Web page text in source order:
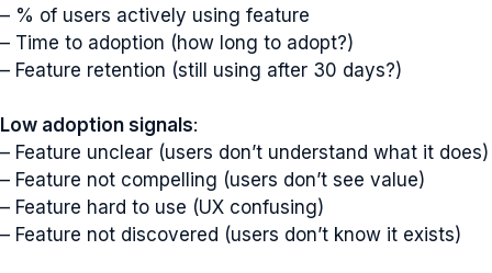
– % of users actively using feature
– Time to adoption (how long to adopt?)
– Feature retention (still using after 30 days?)
Low adoption signals:
– Feature unclear (users don’t understand what it does)
– Feature not compelling (users don’t see value)
– Feature hard to use (UX confusing)
– Feature not discovered (users don’t know it exists)